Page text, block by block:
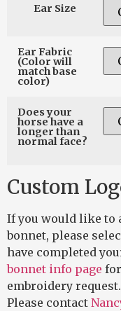
Ear Size
Ear Fabric
(Color will
match base
color)
Does your
horse have a
longer than
normal face?
Custom
If you would like to
bonnet, please
have completed
bonnet info page
embroidery request.
Please contact